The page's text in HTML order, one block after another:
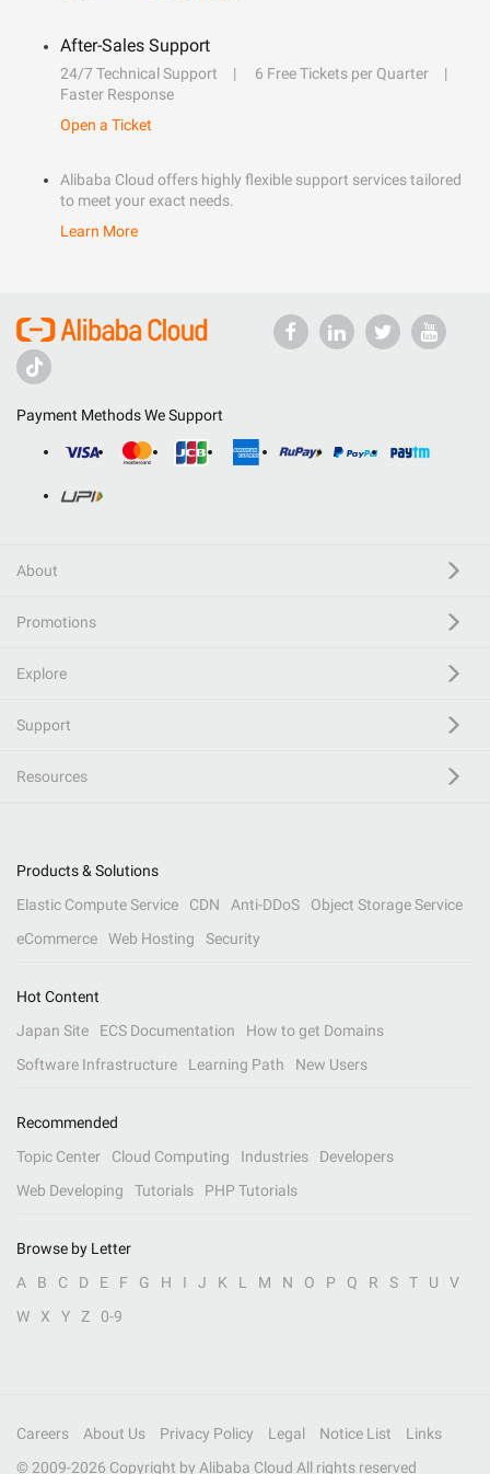
After-Sales Support
24/7 Technical Support
6 Free Tickets per Quarter
Faster Response
Open a Ticket
Alibaba Cloud offers highly flexible support services tailored
to meet your exact needs.
Learn More
Payment Methods We Support
About
Promotions
Explore
Support
Resources
Products & Solutions
Elastic Compute Service
CDN Anti-DDoS
Object Storage Service
eCommerce
Web Hosting Security
Hot Content
Japan Site
ECS Documentation
How to get Domains
Software Infrastructure
Learning Path New Users
Recommended
Topic Center
Cloud Computing Industries
Developers
Web Developing
Tutorials PHP Tutorials
Browse by Letter
A
B C D E F G H I J K L M N O P Q R S T U
V
W
X Y Z 0-9
Careers About Us Privacy Policy Legal Notice List
Links
© 2009-2026 Copyright by Alibaba Cloud All rights reserved